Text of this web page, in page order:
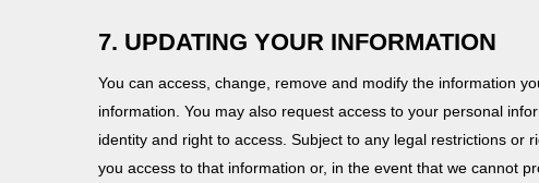
7. UPDATING YOUR INFORMATION
You can access, change, remove and modify the information
information. You may also request access to your personal
identity and right to access. Subject to any legal restrictions
you access to that information or, in the event that we cannot